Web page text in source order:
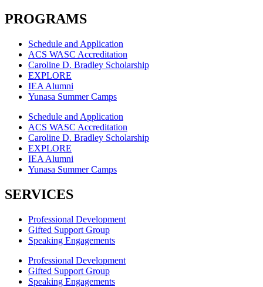
PROGRAMS
Schedule and Application
ACS WASC Accreditation
Caroline D. Bradley Scholarship
EXPLORE
IEA Alumni
Yunasa Summer Camps
Schedule and Application
ACS WASC Accreditation
Caroline D. Bradley Scholarship
EXPLORE
IEA Alumni
Yunasa Summer Camps
SERVICES
Professional Development
Gifted Support Group
Speaking Engagements
Professional Development
Gifted Support Group
Speaking Engagements